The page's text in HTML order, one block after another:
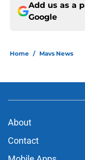
Add us as a
Google
Home / Mavs News
About
Contact